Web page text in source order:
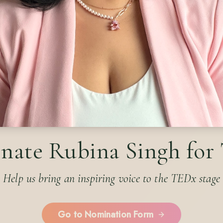
Rubina Singh for
Help us bring an inspiring voice to the TEDx stage
Go to Nomination Form